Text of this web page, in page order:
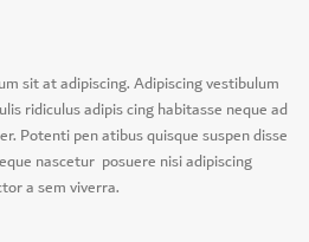
sit at adipiscing. Adipiscing vestibulum
ridiculus adipis cing habitasse neque ad
Potenti pen atibus quisque suspen disse
nascetur posuere nisi adipiscing
a sem viverra.